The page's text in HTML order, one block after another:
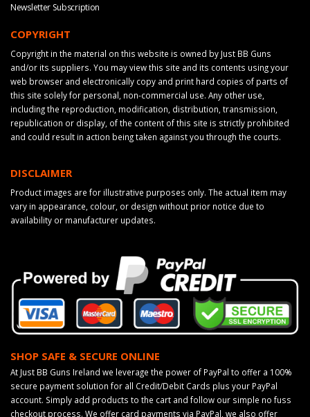
Newsletter Subscription
COPYRIGHT
Copyright in the material on this website is owned by Just BB Guns
and/or its suppliers. You may view this site and its contents using your
web browser and electronically copy and print hard copies of parts of
this site solely for personal, non-commercial use. Any other use,
including the reproduction, modification, distribution, transmission,
republication or display, of the content of this site is strictly prohibited
and could result in action being taken against you through the courts.
DISCLAIMER
Product images are for illustrative purposes only. The actual item may
vary in appearance, colour, or design without prior notice due to
availability or manufacturer updates.
SHOP SAFE & SECURE ONLINE
At Just BB Guns Ireland we leverage the power of PayPal to offer a 100%
secure payment solution for all Credit/Debit Cards plus your PayPal
account. Simply add products to the cart and follow our simple no fuss
checkout process. We offer card payments via PayPal, we also offer